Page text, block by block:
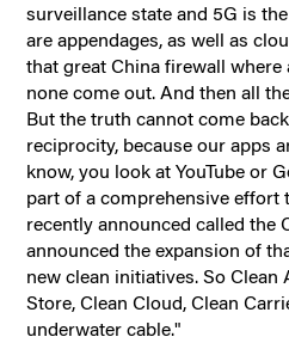
surveillance state and 5G is
are appendages, as well as
that great China firewall where
none come out. And then all
But the truth cannot come
reciprocity, because our apps
know, you look at YouTube or
part of a comprehensive effort
recently announced called the
announced the expansion of
new clean initiatives. So Clean
Store, Clean Cloud, Clean
underwater cable."